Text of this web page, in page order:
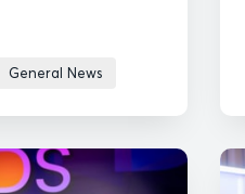
General News